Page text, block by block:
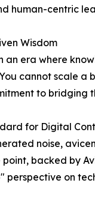
human-centric
Wisdom
an era where
cannot scale
to bridging
for Digital
noise,
backed by
perspective on